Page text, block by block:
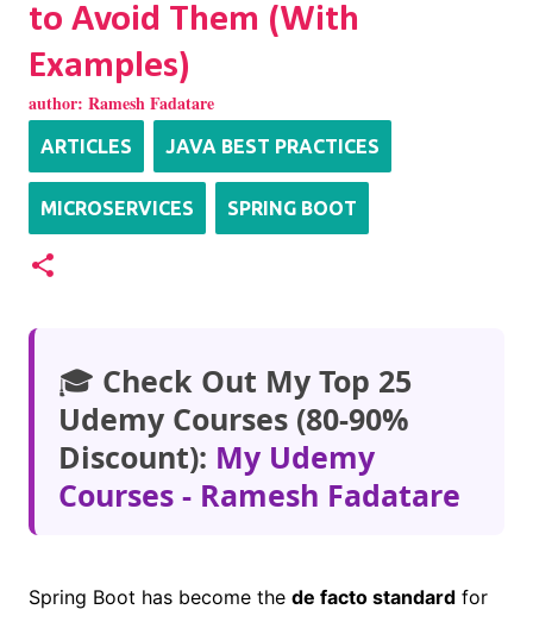
to Avoid Them (With
Examples)
author: Ramesh Fadatare
ARTICLES JAVA BEST PRACTICES
MICROSERVICES SPRING BOOT
🎓 Check Out My Top 25
Udemy Courses (80-90%
Discount): My Udemy
Courses - Ramesh Fadatare
Spring Boot has become the de facto standard for